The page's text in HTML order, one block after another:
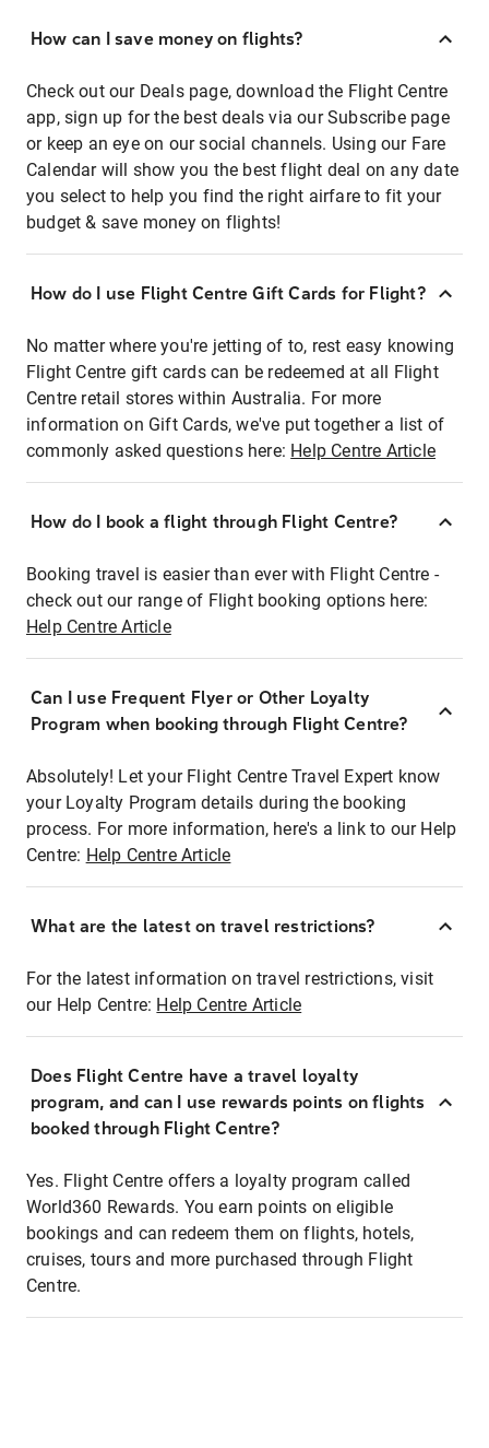
How can I save money on flights?
Check out our Deals page, download the Flight Centre
app, sign up for the best deals via our Subscribe page
or keep an eye on our social channels. Using our Fare
Calendar will show you the best flight deal on any date
you select to help you find the right airfare to fit your
budget & save money on flights!
How do I use Flight Centre Gift Cards for Flight?
No matter where you're jetting of to, rest easy knowing
Flight Centre gift cards can be redeemed at all Flight
Centre retail stores within Australia. For more
information on Gift Cards, we've put together a list of
commonly asked questions here: Help Centre Article
How do I book a flight through Flight Centre?
Booking travel is easier than ever with Flight Centre -
check out our range of Flight booking options here:
Help Centre Article
Can I use Frequent Flyer or Other Loyalty
Program when booking through Flight Centre?
Absolutely! Let your Flight Centre Travel Expert know
your Loyalty Program details during the booking
process. For more information, here's a link to our Help
Centre: Help Centre Article
What are the latest on travel restrictions?
For the latest information on travel restrictions, visit
our Help Centre: Help Centre Article
Does Flight Centre have a travel loyalty
program, and can I use rewards points on flights
booked through Flight Centre?
Yes. Flight Centre offers a loyalty program called
World360 Rewards. You earn points on eligible
bookings and can redeem them on flights, hotels,
cruises, tours and more purchased through Flight
Centre.